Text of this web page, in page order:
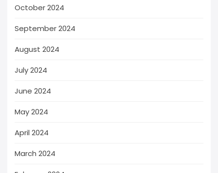
October 2024
September 2024
August 2024
July 2024
June 2024
May 2024
April 2024
March 2024